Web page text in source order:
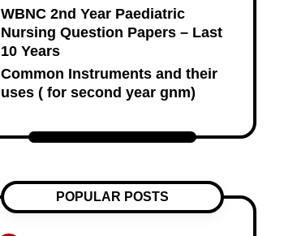
WBNC 2nd Year Paediatric
Nursing Question Papers – Last
10 Years
Common Instruments and their
uses ( for second year gnm)
POPULAR POSTS